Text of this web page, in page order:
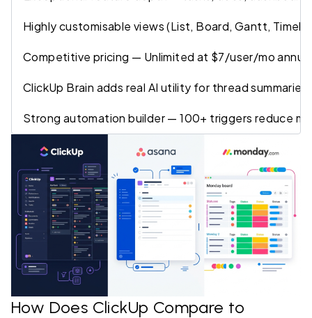
Highly customisable views (List, Board, Gantt,
Competitive pricing — Unlimited at $7/user/mo
ClickUp Brain adds real AI utility for thread
Strong automation builder — 100+ triggers reduce
How Does ClickUp Compare to